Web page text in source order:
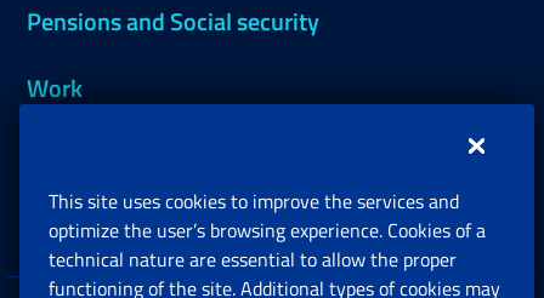
Pensions and Social security
Work
Companies and Freelance professionals
This site uses cookies to improve the services and
optimize the user’s browsing experience. Cookies of a
technical nature are essential to allow the proper
functioning of the site. Additional types of cookies may